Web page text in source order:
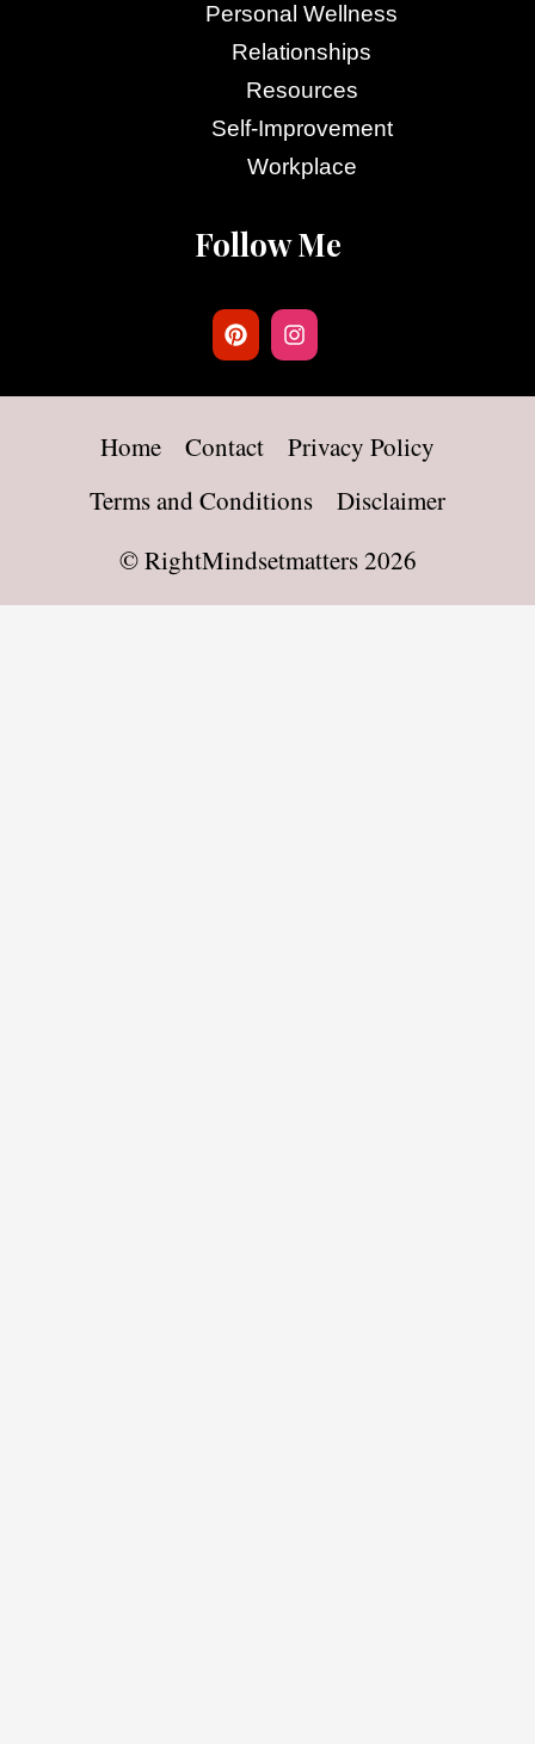
Personal Wellness
Relationships
Resources
Self-Improvement
Workplace
Follow Me
Home Contact
Privacy Policy
Terms and Conditions
Disclaimer
©RightMindsetmatters2026